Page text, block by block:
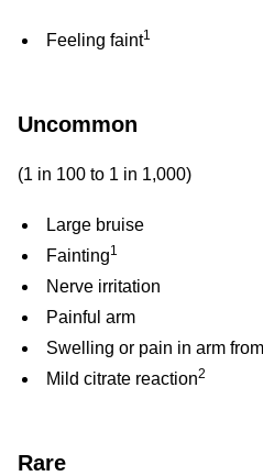
Feeling faint1
Uncommon
(1 in 100 to 1 in 1,000)
Large bruise
Fainting1
Nerve irritation
Painful arm
Swelling or pain in arm
Mild citrate reaction2
Rare